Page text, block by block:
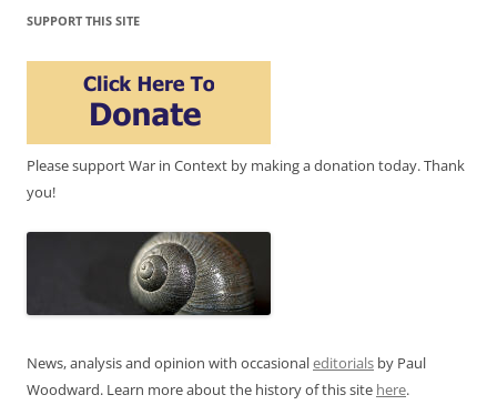
SUPPORT THIS SITE
Please support War in Context by making a donation today. Thank
you!
News, analysis and opinion with occasionaleditorials by Paul
Woodward. Learn more about the history of this site here.